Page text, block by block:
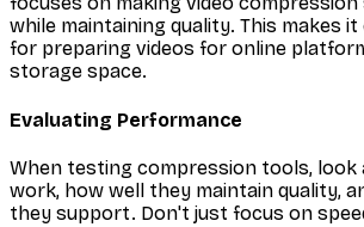
while maintaining quality. This makes
for preparing videos for online
storage space.
Evaluating Performance
When testing compression tools,
work, how well they maintain quality,
they support. Don't just focus on